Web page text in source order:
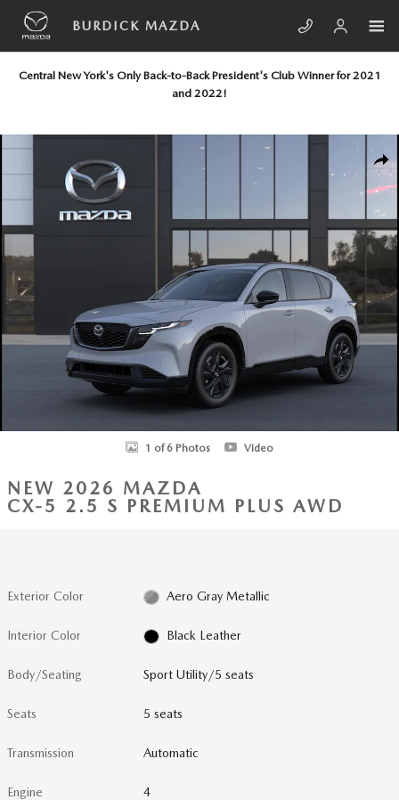
Skip to main content
BURDICK MAZDA
Central New York's Only Back-to-Back President's Club Winner for 2021
and 2022!
1 of 6 Photos Video
NEW 2026 MAZDA
CX-5 2.5 S PREMIUM PLUS AWD
Exterior Color Aero Gray Metallic
Interior Color Black Leather
Body/Seating Sport Utility/5 seats
Seats 5 seats
Transmission Automatic
Engine 4